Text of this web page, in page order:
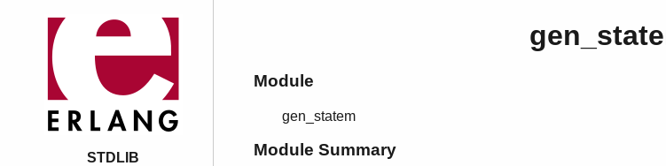
STDLIB
Module
gen_statem
Module Summary